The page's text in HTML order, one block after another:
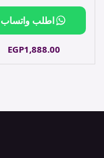
EGP1,888.00
اطلب واتساب